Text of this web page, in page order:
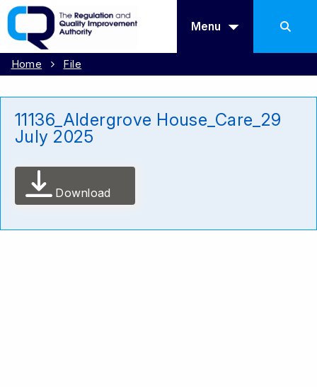
Menu
Home File
11136_Aldergrove House_Care_29
July 2025
Download